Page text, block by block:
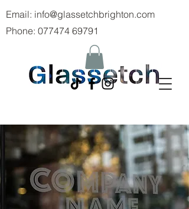
Email: info@glassetchbrighton.com
Phone: 077474 69791